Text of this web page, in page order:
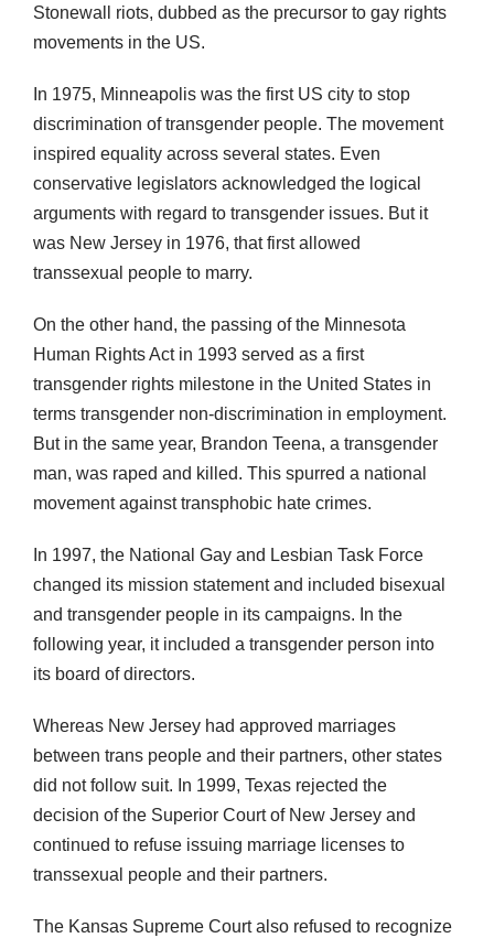
Stonewall riots, dubbed as the precursor to gay rights
movements in the US.
In 1975, Minneapolis was the first US city to stop
discrimination of transgender people. The movement
inspired equality across several states. Even
conservative legislators acknowledged the logical
arguments with regard to transgender issues. But it
was New Jersey in 1976, that first allowed
transsexual people to marry.
On the other hand, the passing of the Minnesota
Human Rights Act in 1993 served as a first
transgender rights milestone in the United States in
terms transgender non-discrimination in employment.
But in the same year, Brandon Teena, a transgender
man, was raped and killed. This spurred a national
movement against transphobic hate crimes.
In 1997, the National Gay and Lesbian Task Force
changed its mission statement and included bisexual
and transgender people in its campaigns. In the
following year, it included a transgender person into
its board of directors.
Whereas New Jersey had approved marriages
between trans people and their partners, other states
did not follow suit. In 1999, Texas rejected the
decision of the Superior Court of New Jersey and
continued to refuse issuing marriage licenses to
transsexual people and their partners.
The Kansas Supreme Court also refused to recognize